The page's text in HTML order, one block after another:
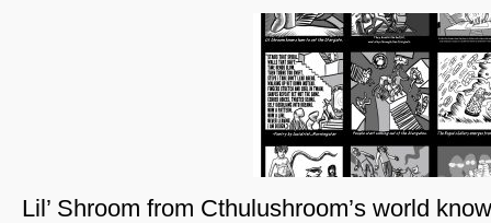
Page
42
Lil’ Shroom from Cthulushroom’s world